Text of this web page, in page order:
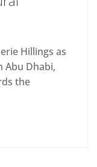
Hillings as
Abu Dhabi,
the